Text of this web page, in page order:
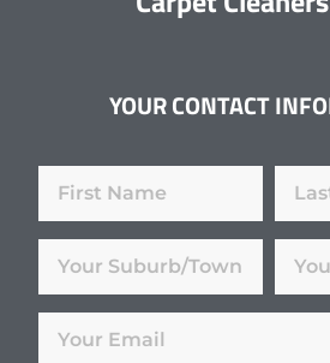
YOUR CONTACT